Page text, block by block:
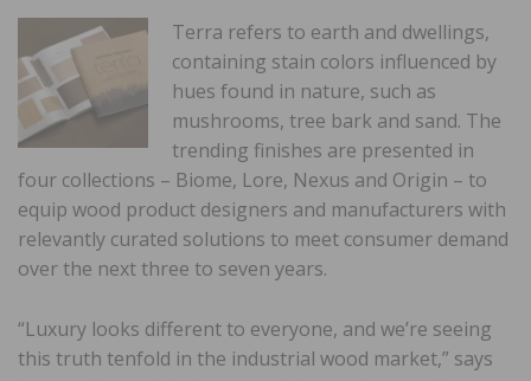
Terra refers to earth and dwellings,
containing stain colors influenced by
hues found in nature, such as
mushrooms, tree bark and sand. The
trending finishes are presented in
four collections – Biome, Lore, Nexus and Origin – to
equip wood product designers and manufacturers with
relevantly curated solutions to meet consumer demand
over the next three to seven years.
“Luxury looks different to everyone, and we’re seeing
this truth tenfold in the industrial wood market,” says